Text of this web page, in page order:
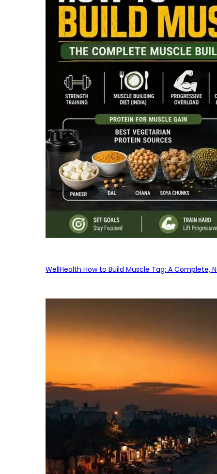
WellHealth How to Build Muscle Tag: A Complete,